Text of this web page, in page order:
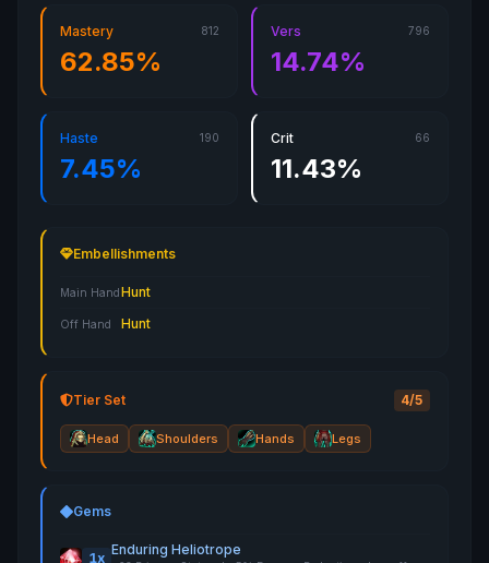
Mastery 812
62.85%
Vers 796
14.74%
Haste 190
7.45%
Crit 66
11.43%
Embellishments
Main HandHunt
Off Hand Hunt
Tier Set 4/5
Head Shoulders Hands Legs
Gems
1x Enduring Heliotrope